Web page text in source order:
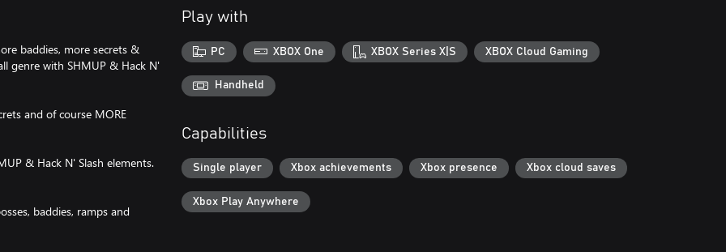
baddies, more secrets &
genre with SHMUP & Hack N'
and of course MORE
& Hack N' Slash elements.
baddies, ramps and
Play with
PC XBOX One XBOX Series X|S XBOX Cloud Gaming
Handheld
Capabilities
Single player Xbox achievements Xbox presence Xbox cloud saves
Xbox Play Anywhere